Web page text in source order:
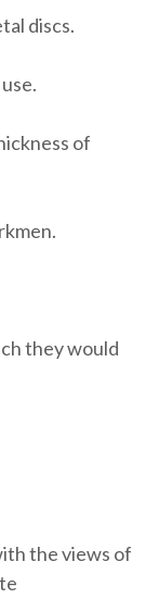
discs.
of
they would
the views of